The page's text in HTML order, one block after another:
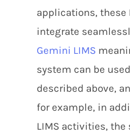
applications, these
integrate
Gemini LIMS
system can be
described above,
for example, in
LIMS activities,